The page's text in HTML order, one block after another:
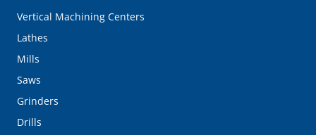
Vertical Machining Centers
Lathes
Mills
Saws
Grinders
Drills